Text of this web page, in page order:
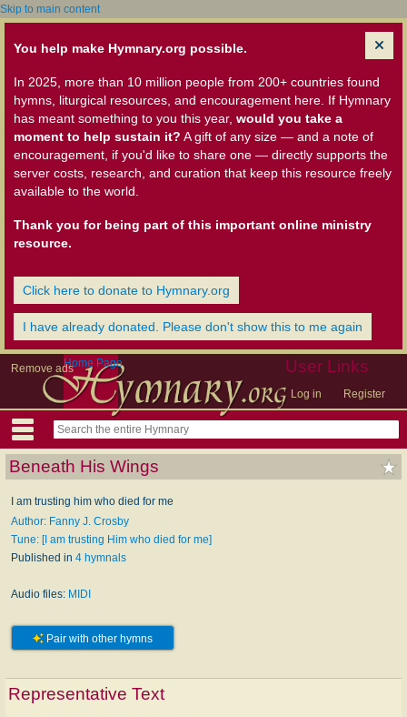
Skip to main content
You help make Hymnary.org possible.
In 2025, more than 10 million people from 200+ countries found
hymns, liturgical resources, and encouragement here. If Hymnary
has meant something to you this year, would you take a
moment to help sustain it? A gift of any size — and a note of
encouragement, if you'd like to share one — directly supports the
server costs, research, and curation that keep this resource freely
available to the world.
Thank you for being part of this important online ministry
resource.
Click here to donate to Hymnary.org
I have already donated. Please don't show this to me again
Remove ads User Links
Log in Register
Home Page
Beneath His Wings
I am trusting him who died for me
Author: Fanny J. Crosby
Tune: [I am trusting Him who died for me]
Published in 4 hymnals
Audio files: MIDI
Pair with other hymns
Representative Text